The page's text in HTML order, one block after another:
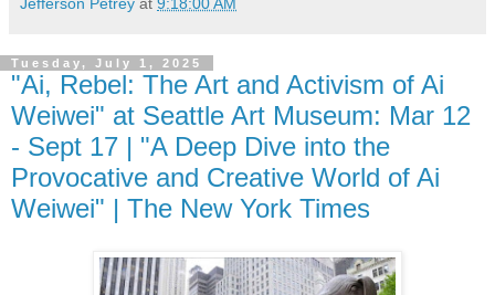
Tuesday, July 1, 2025
"Ai, Rebel: The Art and Activism of Ai
Weiwei" at Seattle Art Museum: Mar 12
- Sept 17 | "A Deep Dive into the
Provocative and Creative World of Ai
Weiwei" | The New York Times